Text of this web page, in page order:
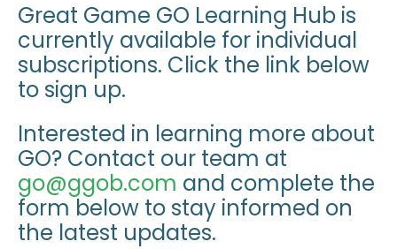
Great Game GO Learning Hub is
currently available for individual
subscriptions. Click the link below
to sign up.
Interested in learning more about
GO? Contact our team at
go@ggob.com and complete the
form below to stay informed on
the latest updates.